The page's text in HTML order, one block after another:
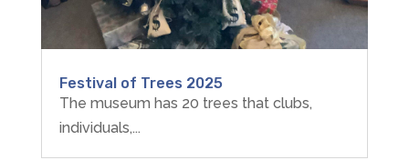
Festival of Trees 2025
The museum has 20 trees that clubs,
individuals,...